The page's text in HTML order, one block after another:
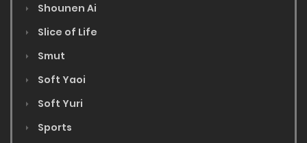
Shounen Ai
Slice of Life
Smut
Soft Yaoi
Soft Yuri
Sports